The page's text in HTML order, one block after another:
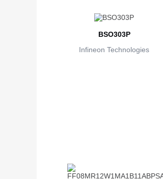
BSO303P
Infineon Technologies